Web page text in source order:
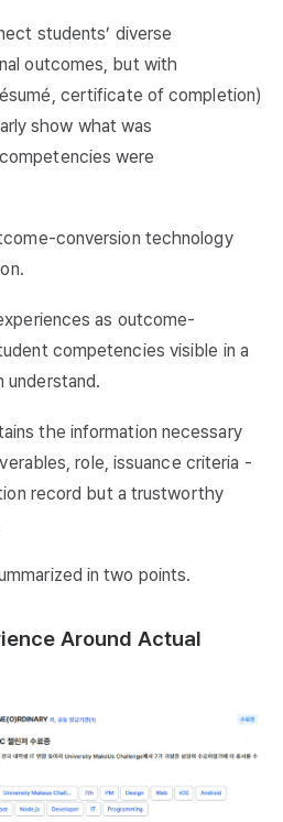
students’ diverse
outcomes, but with
certificate of completion)
show what was
were
conversion technology
as outcome-
competencies visible in a
understand.
the information necessary
role, issuance criteria -
record but a trustworthy
in two points.
Around Actual